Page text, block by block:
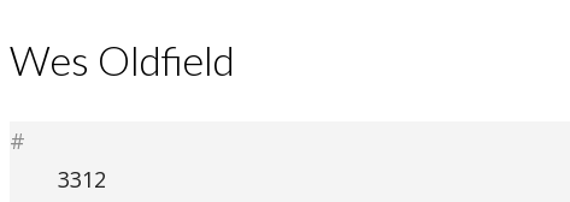
Wes Oldfield
#
3312